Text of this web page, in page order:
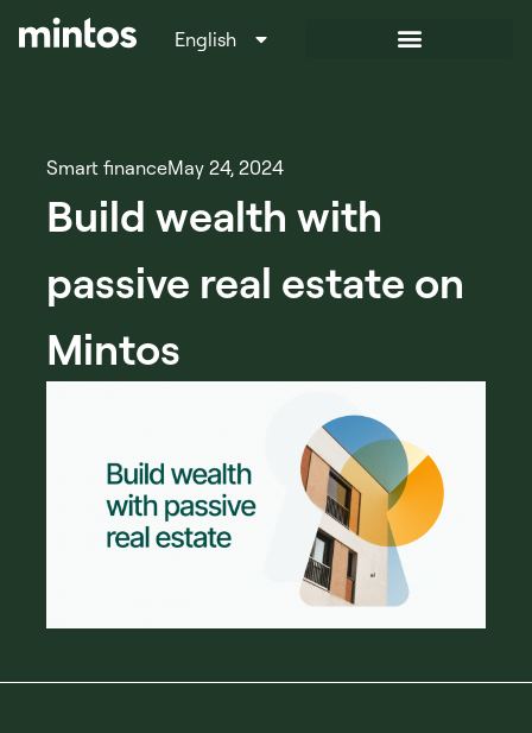
English
Italiano
Smart financeMay 24, 2024
Build wealth with
passive real estate on
Mintos